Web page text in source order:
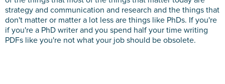
strategy and communication and research and the things that
don't matter or matter a lot less are things like PhDs. If you're
if you're a PhD writer and you spend half your time writing
PDFs like you're not what your job should be obsolete.